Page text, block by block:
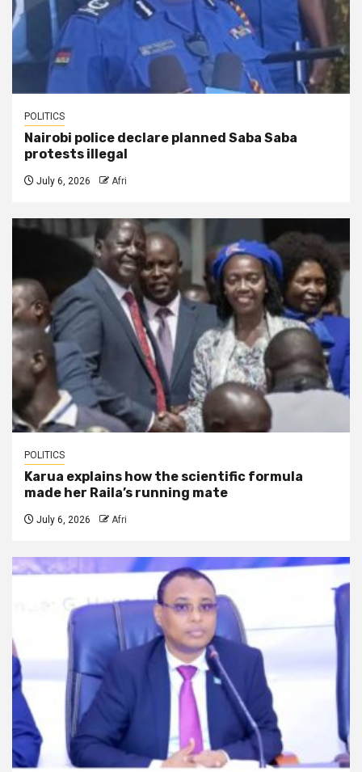
POLITICS
Nairobi police declare planned Saba Saba
protests illegal
July 6, 2026 Afri
POLITICS
Karua explains how the scientific formula
made her Raila’s running mate
July 6, 2026 Afri